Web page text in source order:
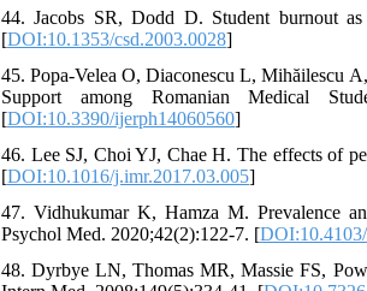
44. Jacobs SR, Dodd D. Student burnout
[DOI:10.1353/csd.2003.0028]
45. Popa-Velea O, Diaconescu L, Mihăilescu
Support among Romanian Medical
[DOI:10.3390/ijerph14060560]
46. Lee SJ, Choi YJ, Chae H. The effects of
[DOI:10.1016/j.imr.2017.03.005]
47. Vidhukumar K, Hamza M. Prevalence
Psychol Med. 2020;42(2):122-7. [
48. Dyrbye LN, Thomas MR, Massie FS,